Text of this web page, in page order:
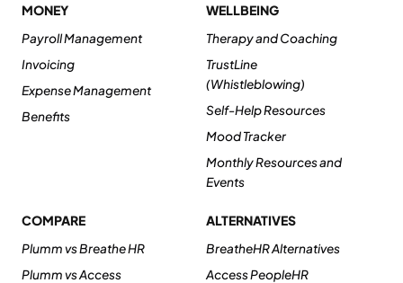
MONEY
Payroll Management
Invoicing
Expense Management
Benefits
WELLBEING
Therapy and Coaching
TrustLine
(Whistleblowing)
Self-Help Resources
Mood Tracker
Monthly Resources and
Events
COMPARE
Plumm vs Breathe HR
Plumm vs Access
ALTERNATIVES
BreatheHR Alternatives
Access PeopleHR